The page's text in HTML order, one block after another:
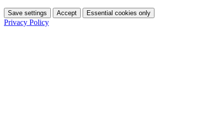
Save settings Accept Essential cookies only
Privacy Policy